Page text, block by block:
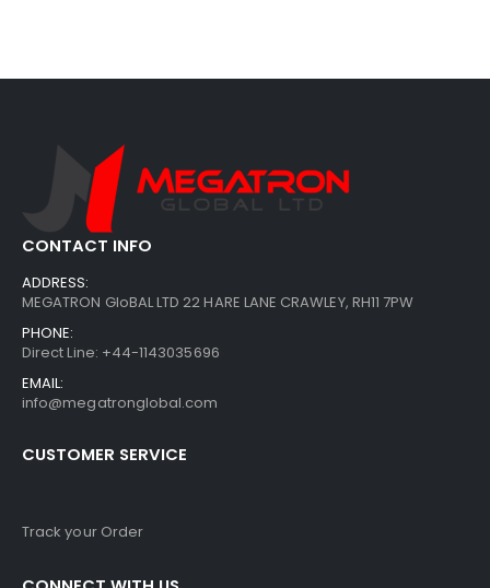
CONTACT INFO
ADDRESS:
MEGATRON GloBAL LTD 22 HARE LANE CRAWLEY, RH11 7PW
PHONE:
Direct Line: +44-1143035696
EMAIL:
info@megatronglobal.com
CUSTOMER SERVICE
Track your Order